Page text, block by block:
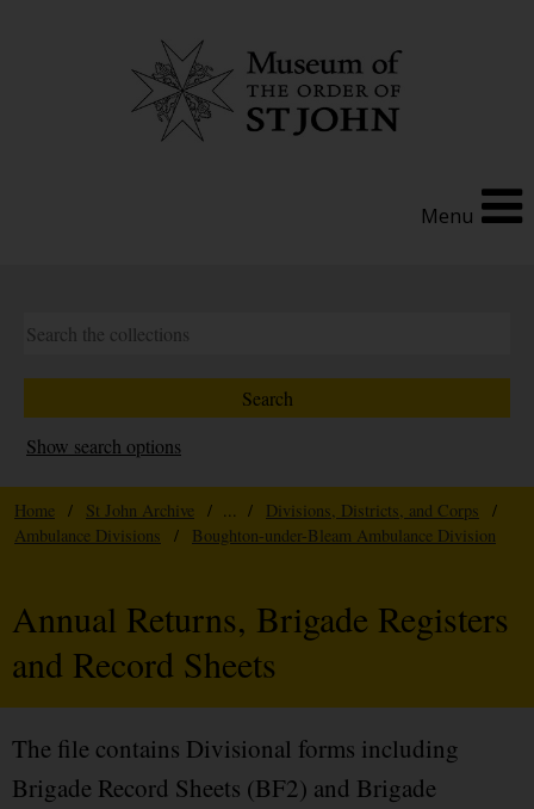
Menu
Show search options
Home / St John Archive / ... / Divisions, Districts, and Corps
/
Ambulance Divisions
/ Boughton-under-Bleam Ambulance Division
Annual Returns, Brigade Registers
and Record Sheets
The file contains Divisional forms including
Brigade Record Sheets (BF2) and Brigade